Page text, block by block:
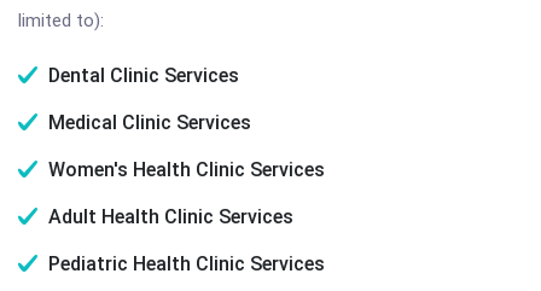
limited to):
Dental Clinic Services
Medical Clinic Services
Women's Health Clinic Services
Adult Health Clinic Services
Pediatric Health Clinic Services